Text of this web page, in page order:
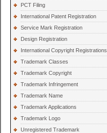
PCT Filing
International Patent Registration
Service Mark Registration
Design Registration
International Copyright Registrations
Trademark Classes
Trademark Copyright
Trademark Infringement
Trademark Name
Trademark Applications
Trademark Logo
Unregistered Trademark